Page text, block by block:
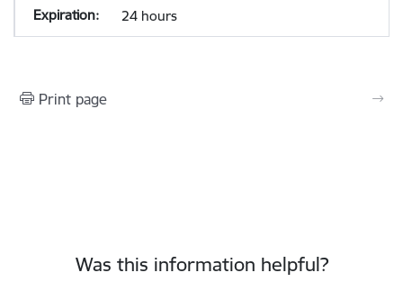
24 hours
Print page
Was this information helpful?